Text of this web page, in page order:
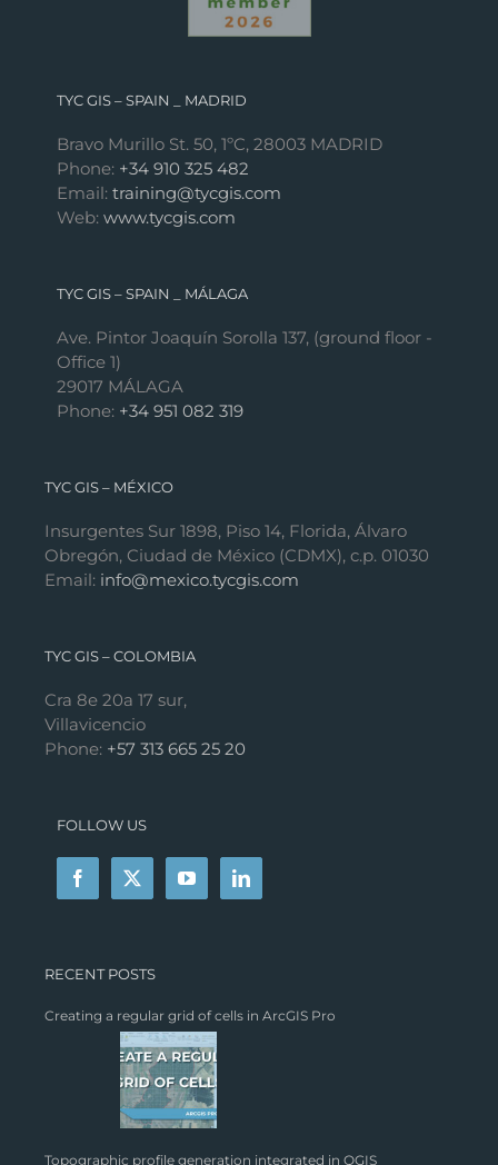
TYC GIS – SPAIN _ MADRID
Bravo Murillo St. 50, 1ºC, 28003 MADRID
Phone: +34 910 325 482
Email: training@tycgis.com
Web: www.tycgis.com
TYC GIS – SPAIN _ MÁLAGA
Ave. Pintor Joaquín Sorolla 137, (ground floor -
Office 1)
29017 MÁLAGA
Phone: +34 951 082 319
TYC GIS – MÉXICO
Insurgentes Sur 1898, Piso 14, Florida, Álvaro
Obregón, Ciudad de México (CDMX), c.p. 01030
Email: info@mexico.tycgis.com
TYC GIS – COLOMBIA
Cra 8e 20a 17 sur,
Villavicencio
Phone: +57 313 665 25 20
FOLLOW US
RECENT POSTS
Creating a regular grid of cells in ArcGIS Pro
Topographic profile generation integrated in QGIS